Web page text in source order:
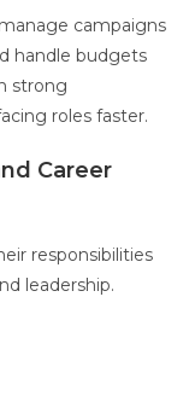
campaigns
handle budgets
strong
roles faster.
Career
responsibilities
leadership.